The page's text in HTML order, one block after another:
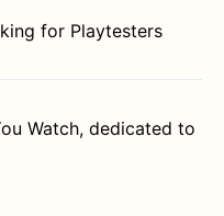
for Playtesters
Watch, dedicated to